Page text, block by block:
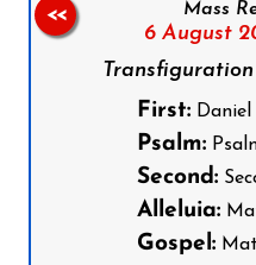
Mass
6 August
First:Daniel
Psalm:
Second:
Alleluia:
Gospel:
<<